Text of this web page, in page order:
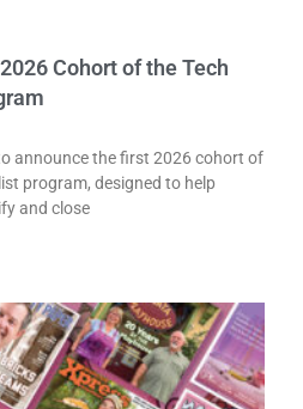
Cohort of the Tech
announce the first 2026 cohort of
program, designed to help
and close